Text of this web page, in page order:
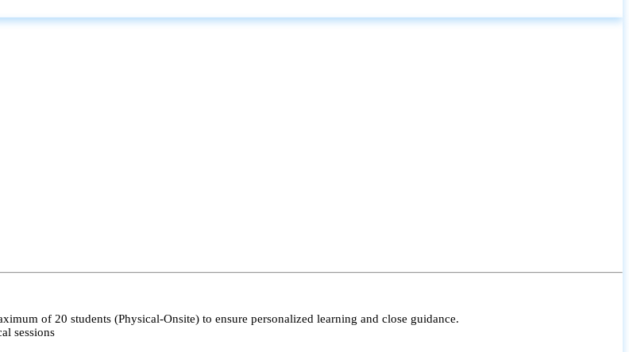
of 20 students (Physical-Onsite) to ensure personalized learning and close guidance.
sessions